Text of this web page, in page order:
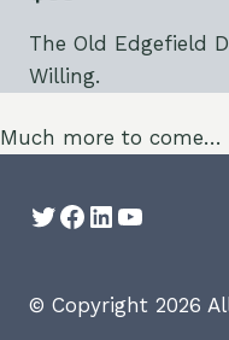
The Old Edgefield
Willing.
Much more to come…
Twitter
Facebook
LinkedIn
YouTube
© Copyright 2026